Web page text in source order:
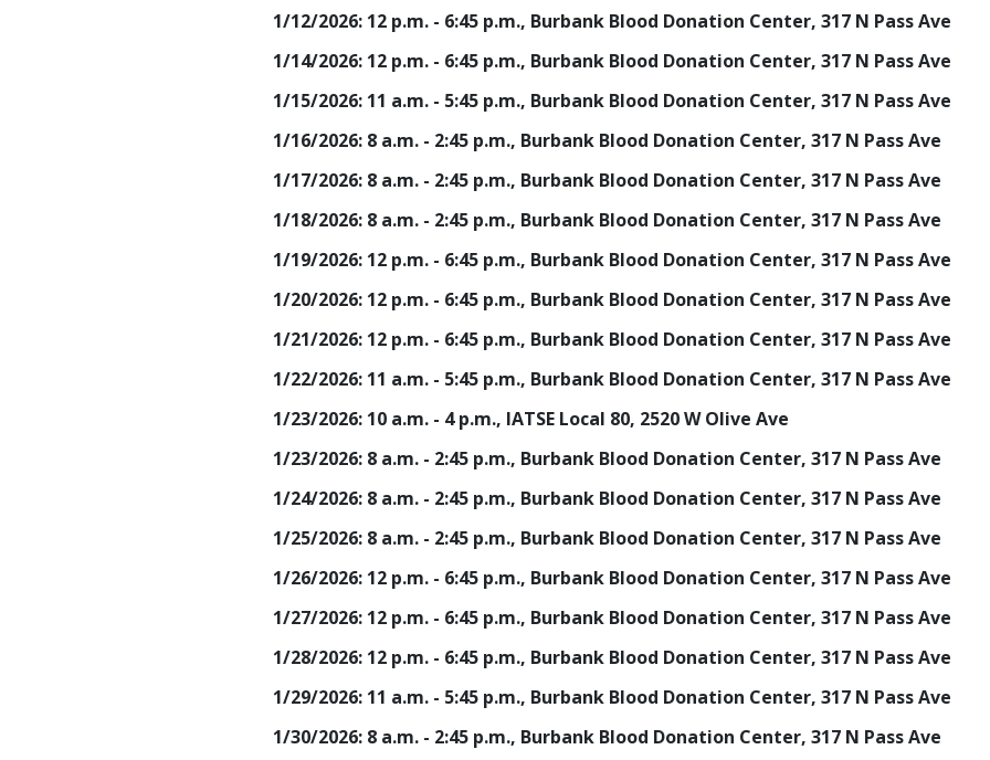
1/12/2026: 12 p.m. - 6:45 p.m., Burbank Blood Donation Center, 317 N Pass Ave
1/14/2026: 12 p.m. - 6:45 p.m., Burbank Blood Donation Center, 317 N Pass Ave
1/15/2026: 11 a.m. - 5:45 p.m., Burbank Blood Donation Center, 317 N Pass Ave
1/16/2026: 8 a.m. - 2:45 p.m., Burbank Blood Donation Center, 317 N Pass Ave
1/17/2026: 8 a.m. - 2:45 p.m., Burbank Blood Donation Center, 317 N Pass Ave
1/18/2026: 8 a.m. - 2:45 p.m., Burbank Blood Donation Center, 317 N Pass Ave
1/19/2026: 12 p.m. - 6:45 p.m., Burbank Blood Donation Center, 317 N Pass Ave
1/20/2026: 12 p.m. - 6:45 p.m., Burbank Blood Donation Center, 317 N Pass Ave
1/21/2026: 12 p.m. - 6:45 p.m., Burbank Blood Donation Center, 317 N Pass Ave
1/22/2026: 11 a.m. - 5:45 p.m., Burbank Blood Donation Center, 317 N Pass Ave
1/23/2026: 10 a.m. - 4 p.m., IATSE Local 80, 2520 W Olive Ave
1/23/2026: 8 a.m. - 2:45 p.m., Burbank Blood Donation Center, 317 N Pass Ave
1/24/2026: 8 a.m. - 2:45 p.m., Burbank Blood Donation Center, 317 N Pass Ave
1/25/2026: 8 a.m. - 2:45 p.m., Burbank Blood Donation Center, 317 N Pass Ave
1/26/2026: 12 p.m. - 6:45 p.m., Burbank Blood Donation Center, 317 N Pass Ave
1/27/2026: 12 p.m. - 6:45 p.m., Burbank Blood Donation Center, 317 N Pass Ave
1/28/2026: 12 p.m. - 6:45 p.m., Burbank Blood Donation Center, 317 N Pass Ave
1/29/2026: 11 a.m. - 5:45 p.m., Burbank Blood Donation Center, 317 N Pass Ave
1/30/2026: 8 a.m. - 2:45 p.m., Burbank Blood Donation Center, 317 N Pass Ave